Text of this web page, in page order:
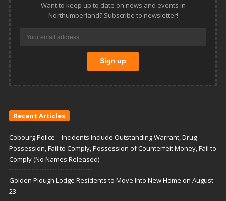
Want to keep up to date on news and events in
Northumberland? Subscribe to newsletter!
Recent Articles
Cobourg Police – Incidents Include Outstanding Warrant, Drug
Possession, Fail to Comply, Possession of Counterfeit Money, Fail to
Comply (No Names Released)
Golden Plough Lodge Residents to Move Into New Home on August
23